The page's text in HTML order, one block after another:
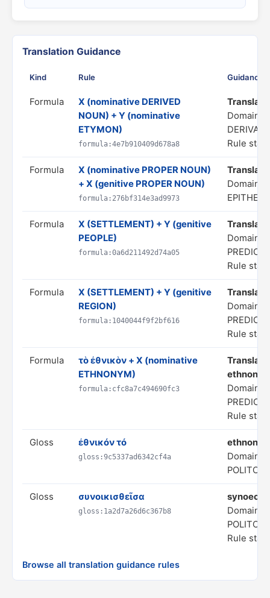
Translation Guidance
Kind Rule Guidance
Formula
X (nominative DERIVED
NOUN) + Y (nominative
ETYMON)
formula:4e7b910409d678a8
Translate
Domain:
Rule
Formula
X (nominative PROPER NOUN)
+ X (genitive PROPER NOUN)
formula:276bf314e3ad9973
Translate
Domain:
EPITHETS
Formula
X (SETTLEMENT) + Y (genitive
PEOPLE)
formula:0a6d211492d74a05
Translate
Domain:
Rule
Formula
X (SETTLEMENT) + Y (genitive
REGION)
formula:1040044f9f2bf616
Translate
Domain:
Rule
Formula
τὸ ἐθνικὸν + X (nominative
ETHNONYM)
formula:cfc8a7c494690fc3
Domain:
Rule
Gloss ἐθνικόν τό
gloss:9c5337ad6342cf4a
Domain:
Gloss συνοικισθεῖσα
gloss:1a2d7a26d6c367b8
Domain:
Rule
Browse all translation guidance rules